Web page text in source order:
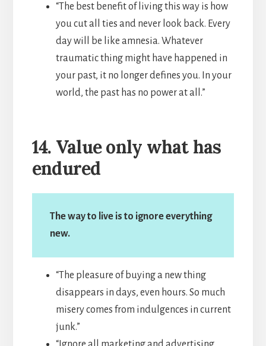
“The best benefit of living this way is how
you cut all ties and never look back. Every
day will be like amnesia. Whatever
traumatic thing might have happened in
your past, it no longer defines you. In your
world, the past has no power at all.”
14. Value only what has
endured
The way to live is to ignore everything
new.
“The pleasure of buying a new thing
disappears in days, even hours. So much
misery comes from indulgences in current
junk.”